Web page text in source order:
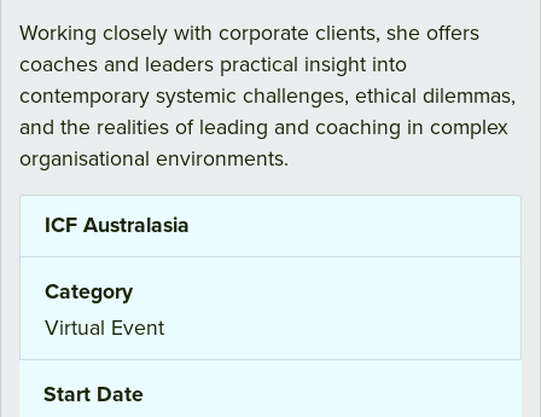
Working closely with corporate clients, she offers
coaches and leaders practical insight into
contemporary systemic challenges, ethical dilemmas,
and the realities of leading and coaching in complex
organisational environments.
ICF Australasia
Category
Virtual Event
Start Date